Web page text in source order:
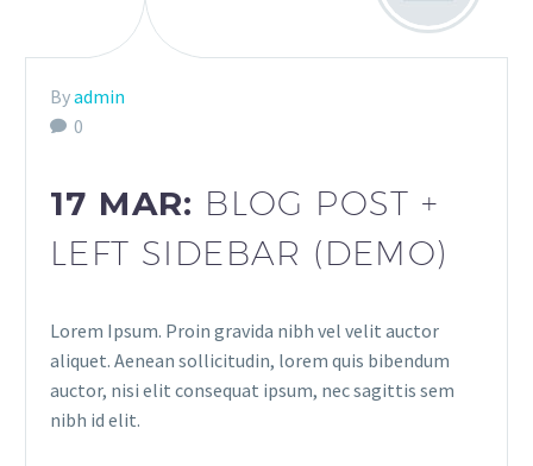
Byadmin
0
17 MAR: BLOG POST +
LEFT SIDEBAR (DEMO)
Lorem Ipsum. Proin gravida nibh vel velit auctor
aliquet. Aenean sollicitudin, lorem quis bibendum
auctor, nisi elit consequat ipsum, nec sagittis sem
nibh id elit.